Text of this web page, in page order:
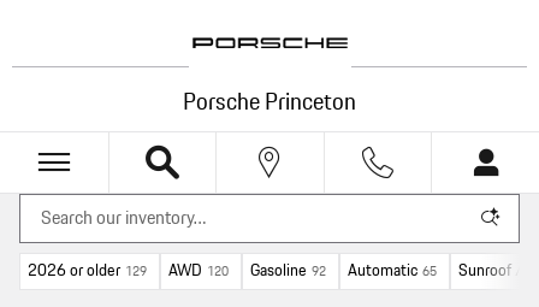
Porsche Princeton
2026 or older 129 AWD 120 Gasoline 92 Automatic 65 Sunroof /